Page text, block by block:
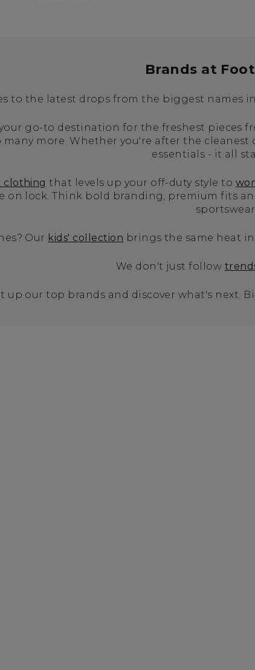
Brands at
to the latest drops from the biggest names
go-to destination for the freshest pieces
many more. Whether you're after the
essentials - it all
clothing that levels up your off-duty style to
on lock. Think bold branding, premium fits
Our kids' collection brings the same heat
We don't just follow
up our top brands and discover what's next.